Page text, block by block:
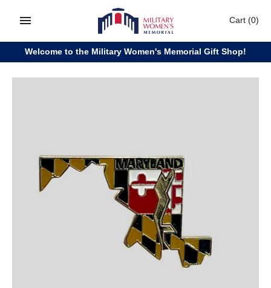
Cart (0)
Welcome to the Military Women's Memorial Gift Shop!